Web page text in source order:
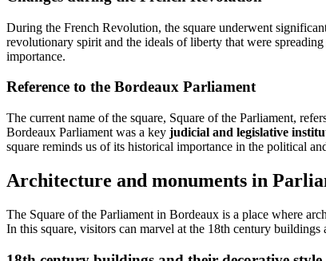
During the French Revolution, the square underwent
revolutionary spirit and the ideals of liberty that were
importance.
Reference to the Bordeaux Parliament
The current name of the square, Square of the Parliament,
Bordeaux Parliament was a key judicial and legislative
square reminds us of its historical importance in the political
Architecture and monuments in
The Square of the Parliament in Bordeaux is a place where
In this square, visitors can marvel at the 18th century